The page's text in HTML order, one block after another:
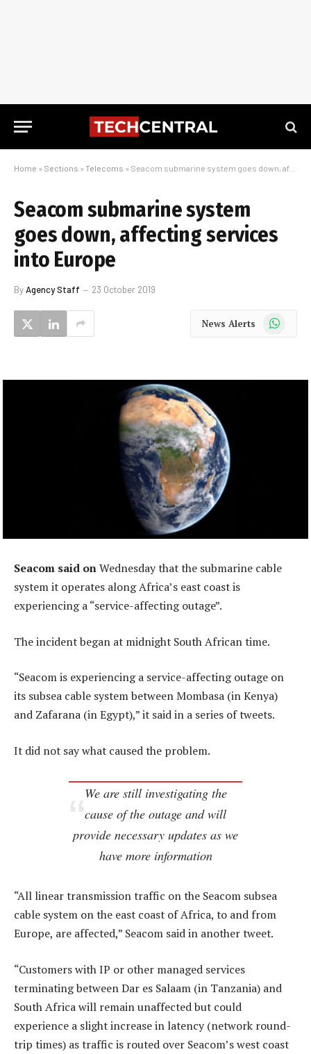
Home » Sections » Telecoms » Seacom submarine system goes down, affecting services into Europe
Seacom submarine system
goes down, affecting services
into Europe
ByAgency Staff 23 October 2019
News Alerts WhatsApp
Seacom said onWednesday that the submarine cable
system it operates along Africa’s east coast is
experiencing a “service-affecting outage”.
The incident began at midnight South African time.
“Seacom is experiencing a service-affecting outage on
its subsea cable system between Mombasa (in Kenya)
and Zafarana (in Egypt),” it said in a series of tweets.
It did not say what caused the problem.
We are still investigating the
cause of the outage and will
provide necessary updates as we
have more information
“All linear transmission traffic on the Seacom subsea
cable system on the east coast of Africa, to and from
Europe, are affected,” Seacom said in another tweet.
“Customers with IP or other managed services
terminating between Dar es Salaam (in Tanzania) and
South Africa will remain unaffected but could
experience a slight increase in latency (network round-
trip times) as traffic is routed over Seacom’s west coast